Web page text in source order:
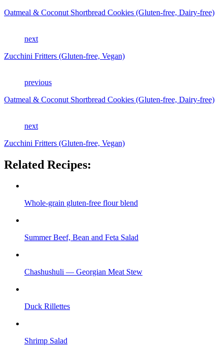
Oatmeal & Coconut Shortbread Cookies (Gluten-free, Dairy-free)
next
Zucchini Fritters (Gluten-free, Vegan)
previous
Oatmeal & Coconut Shortbread Cookies (Gluten-free, Dairy-free)
next
Zucchini Fritters (Gluten-free, Vegan)
Related Recipes:
Whole-grain gluten-free flour blend
Summer Beef, Bean and Feta Salad
Chashushuli — Georgian Meat Stew
Duck Rillettes
Shrimp Salad